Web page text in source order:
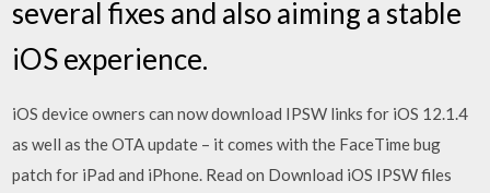
several fixes and also aiming a stable
iOS experience.
iOS device owners can now download IPSW links for iOS 12.1.4
as well as the OTA update – it comes with the FaceTime bug
patch for iPad and iPhone. Read on Download iOS IPSW files